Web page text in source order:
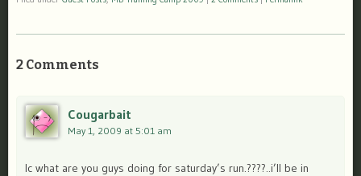
2 Comments
Cougarbait
May 1, 2009 at 5:01 am
lc what are you guys doing for saturday’s run.????..i’ll be in